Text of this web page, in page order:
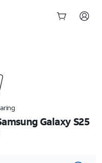
Galaxy S25